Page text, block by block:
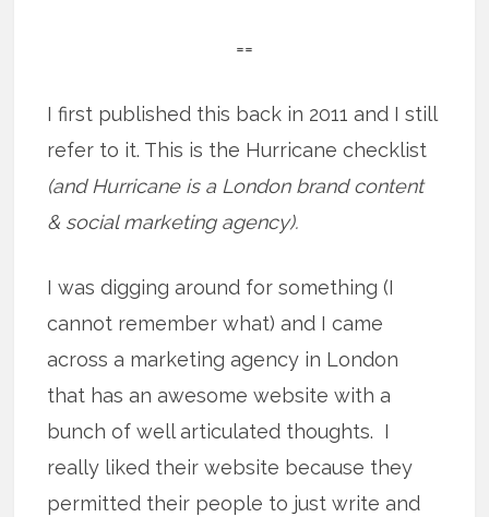
==
I first published this back in 2011 and I still
refer to it. This is the Hurricane checklist
(and Hurricane is a London brand content
& social marketing agency).
I was digging around for something (I
cannot remember what) and I came
across a marketing agency in London
that has an awesome website with a
bunch of well articulated thoughts. I
really liked their website because they
permitted their people to just write and